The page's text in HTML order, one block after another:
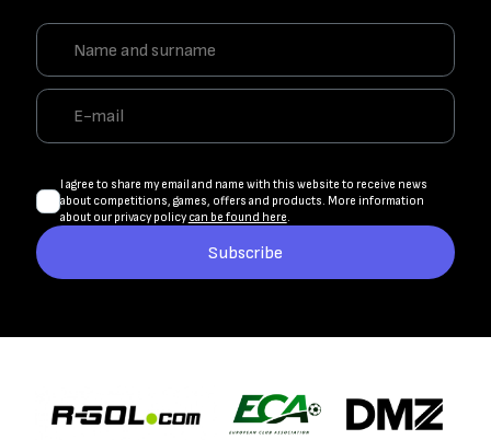
I agree to share my email and name with this website to receive news
about competitions, games, offers and products. More information
about our privacy policy can be found here.
Subscribe